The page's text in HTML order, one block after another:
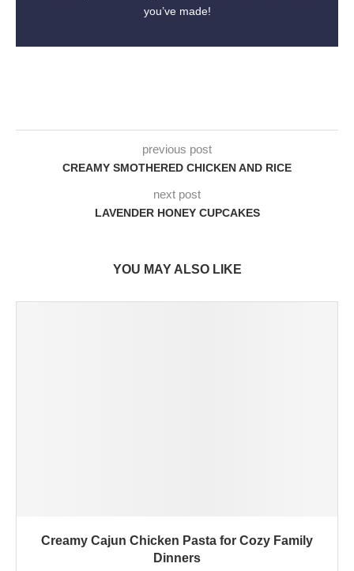
you’ve made!
previous post
CREAMY SMOTHERED CHICKEN AND RICE
next post
LAVENDER HONEY CUPCAKES
YOU MAY ALSO LIKE
Creamy Cajun Chicken Pasta for Cozy Family
Dinners